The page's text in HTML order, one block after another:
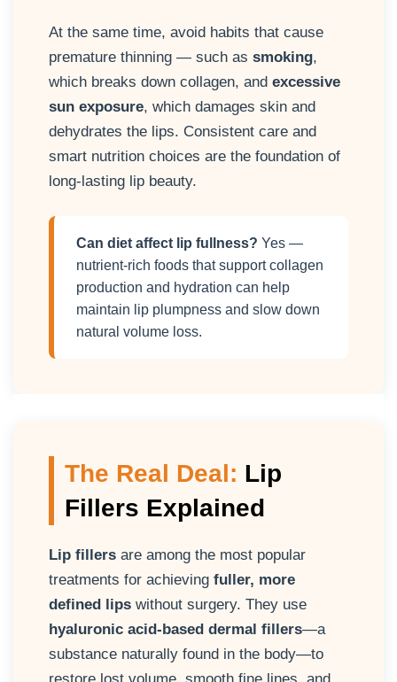
At the same time, avoid habits that cause
premature thinning — such as smoking,
which breaks down collagen, and excessive
sun exposure, which damages skin and
dehydrates the lips. Consistent care and
smart nutrition choices are the foundation of
long-lasting lip beauty.
Can diet affect lip fullness? Yes —
nutrient-rich foods that support collagen
production and hydration can help
maintain lip plumpness and slow down
natural volume loss.
The Real Deal: Lip
Fillers Explained
Lip fillers are among the most popular
treatments for achieving fuller, more
defined lips without surgery. They use
hyaluronic acid-based dermal fillers—a
substance naturally found in the body—to